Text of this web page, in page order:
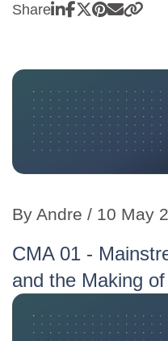
Share
By Andre / 10 May
CMA 01 -
and the Making